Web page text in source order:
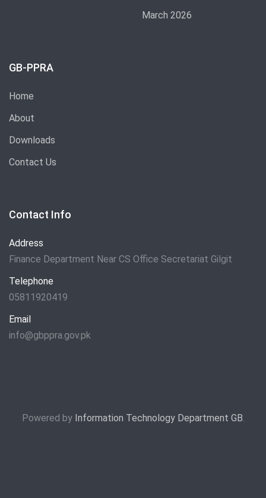
March 2026
GB-PPRA
Home
About
Downloads
Contact Us
Contact Info
Address
Finance Department Near CS Office Secretariat Gilgit
Telephone
05811920419
Email
info@gbppra.gov.pk
Powered by Information Technology Department GB.